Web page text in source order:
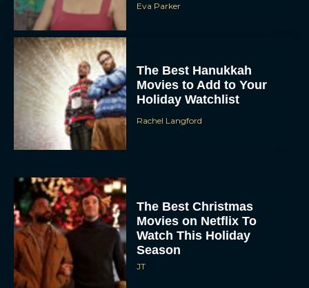
Eva Parker
The Best Hanukkah
Movies to Add to Your
Holiday Watchlist
Rachel Langford
The Best Christmas
Movies on Netflix To
Watch This Holiday
Season
JT